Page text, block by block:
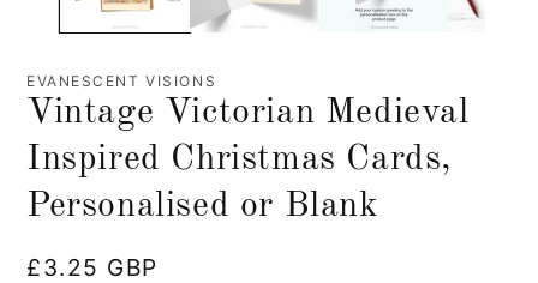
EVANESCENT VISIONS
Vintage Victorian Medieval
Inspired Christmas Cards,
Personalised or Blank
Regular
£3.25 GBP